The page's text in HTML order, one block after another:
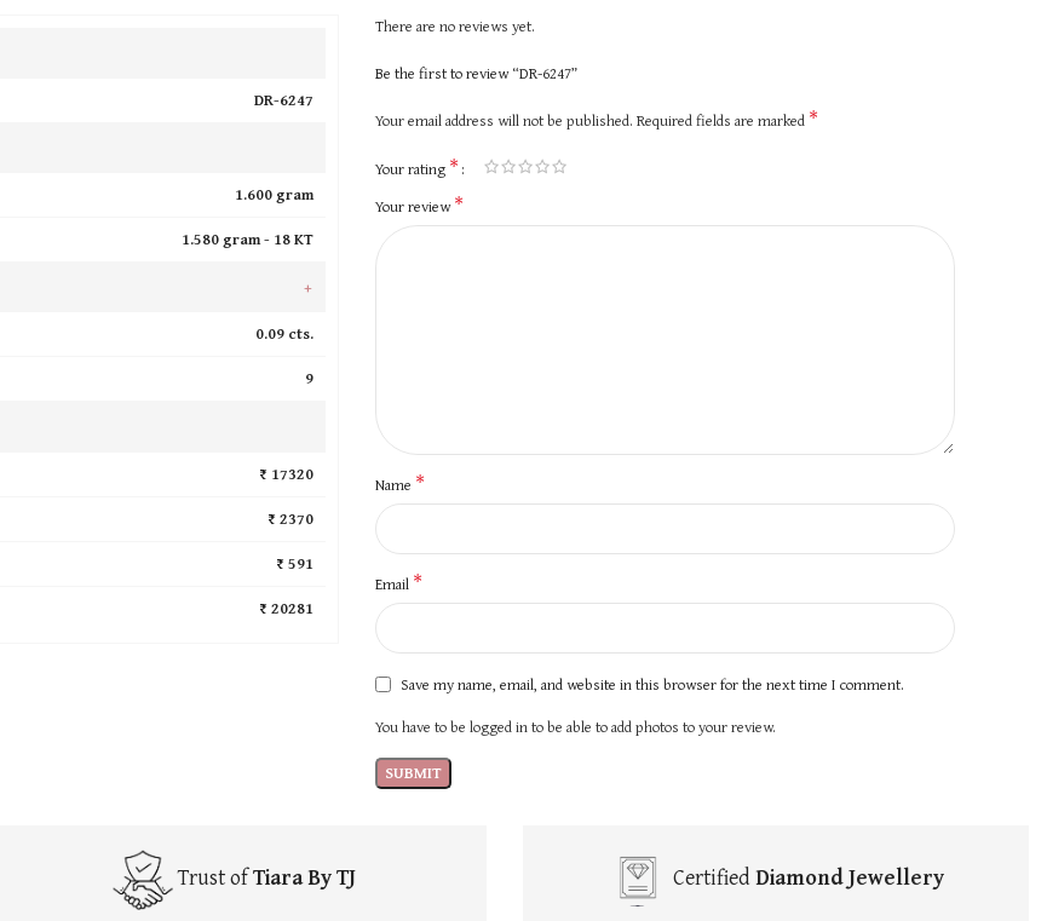
DR-6247
1.600 gram
1.580 gram - 18 KT
+
0.09 cts.
9
₹ 17320
₹ 2370
₹ 591
₹ 20281
There are no reviews yet.
Be the first to review “DR-6247”
Your email address will not be published. Required fields are marked *
Your rating *
Your review*
Name *
Email *
Save my name, email, and website in this browser for the next time I comment.
You have to be logged in to be able to add photos to your review.
Trust ofTiara By TJ CertifiedDiamond Jewellery